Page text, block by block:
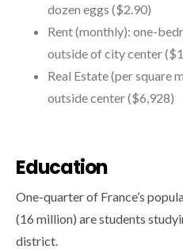
dozen eggs ($2.90)
Rent (monthly): one-
outside of city center
Real Estate (per square
outside center ($6,928)
Education
One-quarter of France’s
(16 million) are students
district.